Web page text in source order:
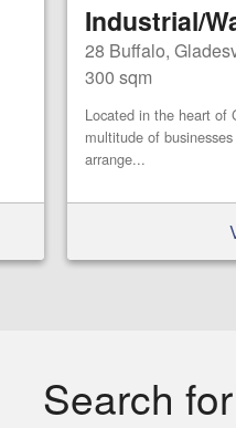
Industrial/
28 Buffalo,
300 sqm
Located in the heart of
multitude of
arrange...
Search